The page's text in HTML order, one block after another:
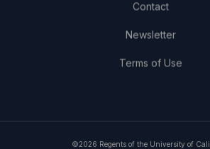
Contact
Newsletter
Terms of Use
©2026 Regents of the University of